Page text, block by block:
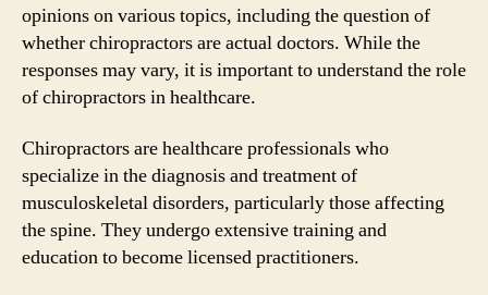
opinions on various topics, including the question of
whether chiropractors are actual doctors. While the
responses may vary, it is important to understand the role
of chiropractors in healthcare.
Chiropractors are healthcare professionals who
specialize in the diagnosis and treatment of
musculoskeletal disorders, particularly those affecting
the spine. They undergo extensive training and
education to become licensed practitioners.